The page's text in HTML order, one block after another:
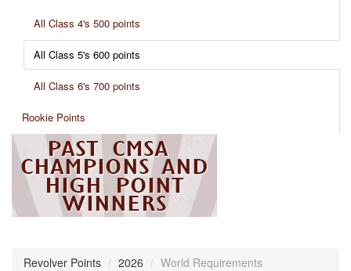
All Class 4's 500 points
All Class 5's 600 points
All Class 6's 700 points
Rookie Points
Revolver Points / 2026 / World Requirements